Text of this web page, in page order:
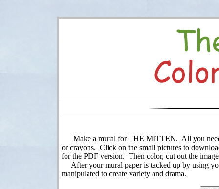
Make a mural for THE MITTEN. All you need
or crayons. Click on the small pictures to
for the PDF version. Then color, cut out the
After your mural paper is tacked up by using
manipulated to create variety and drama.